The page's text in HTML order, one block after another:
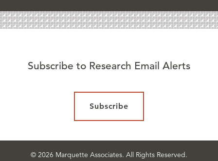
Subscribe to Research Email Alerts
Subscribe
© 2026 Marquette Associates. All Rights Reserved.